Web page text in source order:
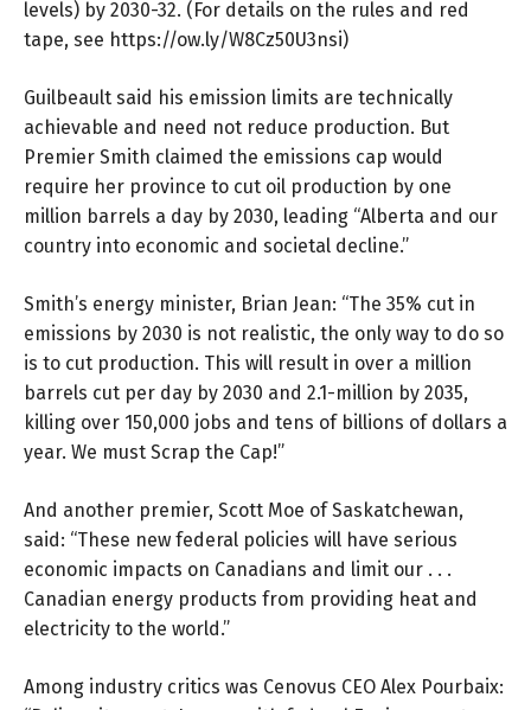
levels) by 2030-32. (For details on the rules and red
tape, see https://ow.ly/W8Cz50U3nsi)
Guilbeault said his emission limits are technically
achievable and need not reduce production. But
Premier Smith claimed the emissions cap would
require her province to cut oil production by one
million barrels a day by 2030, leading “Alberta and our
country into economic and societal decline.”
Smith’s energy minister, Brian Jean: “The 35% cut in
emissions by 2030 is not realistic, the only way to do so
is to cut production. This will result in over a million
barrels cut per day by 2030 and 2.1-million by 2035,
killing over 150,000 jobs and tens of billions of dollars a
year. We must Scrap the Cap!”
And another premier, Scott Moe of Saskatchewan,
said: “These new federal policies will have serious
economic impacts on Canadians and limit our . . .
Canadian energy products from providing heat and
electricity to the world.”
Among industry critics was Cenovus CEO Alex Pourbaix: